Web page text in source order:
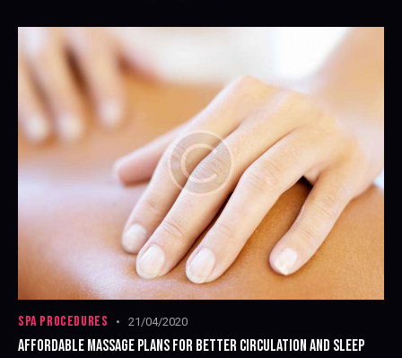
SPA PROCEDURES 21/04/2020
AFFORDABLE MASSAGE PLANS FOR BETTER CIRCULATION AND SLEEP